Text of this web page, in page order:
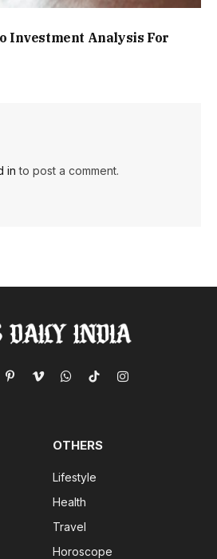
Investment Analysis For
in to post a comment.
PinterestVimeoWhatsApp
TikTokInstagram
OTHERS
Lifestyle
Health
Travel
Horoscope